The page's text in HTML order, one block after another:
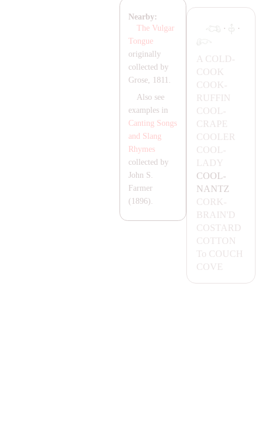
· ·
A COLD-
COOK
COOK-
RUFFIN
COOL-
C RA PE
COOLER
COOL-
LA DY
COOL-
NANTZ
CORK-
B RA IN'D
COS TA RD
COTTON
To COUCH
COVE
Nearby:
The Vulgar
Tongue
originally
collected by
Grose, 1811.
Also see
examples in
Canting Songs
and Slang
Rhymes
collected by
John S.
Farmer
(1896).